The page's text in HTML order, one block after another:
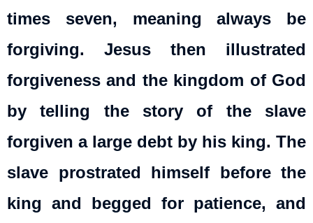
times seven, meaning always be
forgiving. Jesus then illustrated
forgiveness and the kingdom of God
by telling the story of the slave
forgiven a large debt by his king. The
slave prostrated himself before the
king and begged for patience, and